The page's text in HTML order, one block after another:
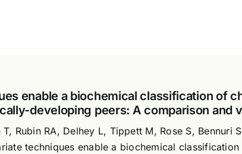
enable a biochemical classification of
developing peers: A comparison and
Rubin RA, Delhey L, Tippett M, Rose S, Bennuri
techniques enable a biochemical